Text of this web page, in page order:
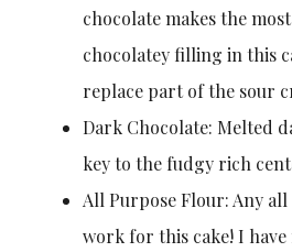
chocolate makes the
chocolatey filling in this
replace part of the sour
Dark Chocolate: Melted
key to the fudgy rich
All Purpose Flour: Any
work for this cake! I